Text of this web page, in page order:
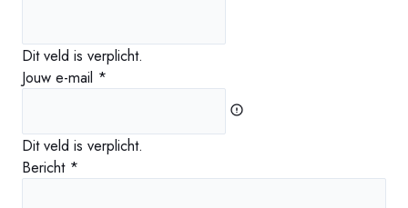
Dit veld is verplicht.
Jouw e-mail *
Dit veld is verplicht.
Bericht*